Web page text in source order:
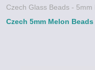
Czech Glass Beads - 5mm
Czech 5mm Melon